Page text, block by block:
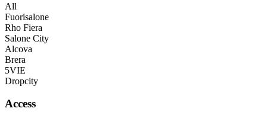
All
Fuorisalone
Rho Fiera
Salone City
Alcova
Brera
5VIE
Dropcity
Access